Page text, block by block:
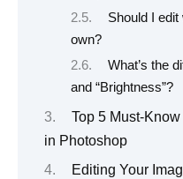
Should I
own?
What’s the
and “Brightness”?
Top 5 Must-
in Photoshop
Editing Your